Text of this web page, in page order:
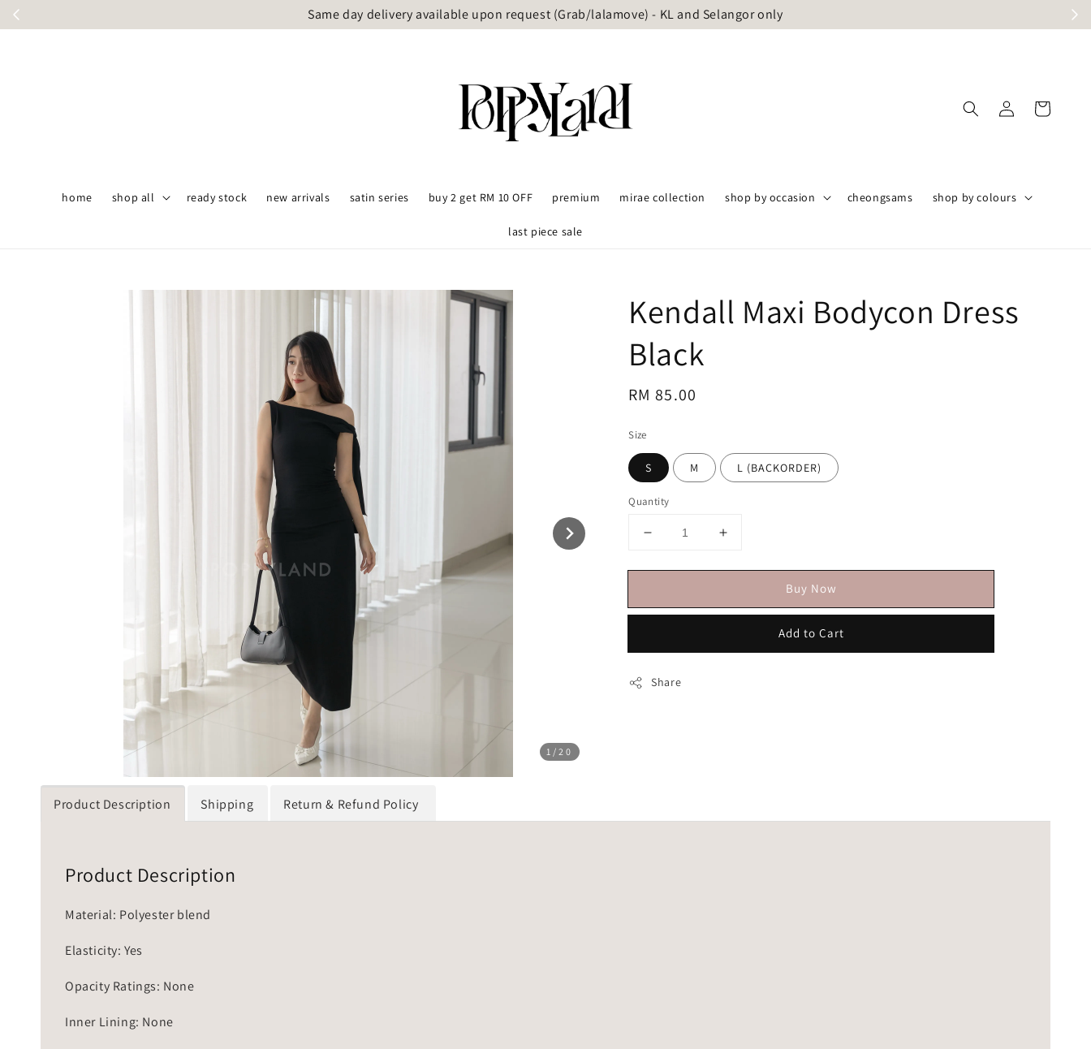
Same day delivery available upon request (Grab/lalamove) - KL and Selangor only
home shop all ready stock new arrivals satin series buy 2 get RM 10 OFF premium mirae collection shop by occasion cheongsams shop by colours
last piece sale
1 /20
Kendall Maxi Bodycon Dress
Black
Regular
RM 85.00
Size
S M L (BACKORDER)
Quantity
Buy Now
Add to Cart
Share
Product Description Shipping Return & Refund Policy
Product Description
Material: Polyester blend
Elasticity: Yes
Opacity Ratings: None
Inner Lining: None